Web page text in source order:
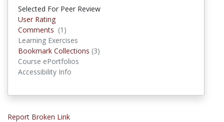
Selected For Peer Review
User Rating
Comments (1)
Learning Exercises
Bookmark Collections (3)
Course ePortfolios
Accessibility Info
Report Broken Link